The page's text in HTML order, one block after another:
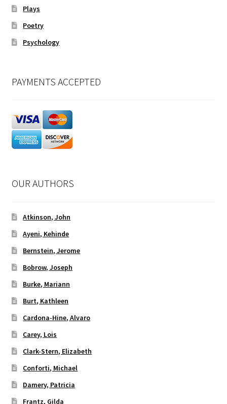
Plays
Poetry
Psychology
PAYMENTS ACCEPTED
OUR AUTHORS
Atkinson, John
Ayeni, Kehinde
Bernstein, Jerome
Bobrow, Joseph
Burke, Mariann
Burt, Kathleen
Cardona-Hine, Alvaro
Carey, Lois
Clark-Stern, Elizabeth
Conforti, Michael
Damery, Patricia
Frantz, Gilda